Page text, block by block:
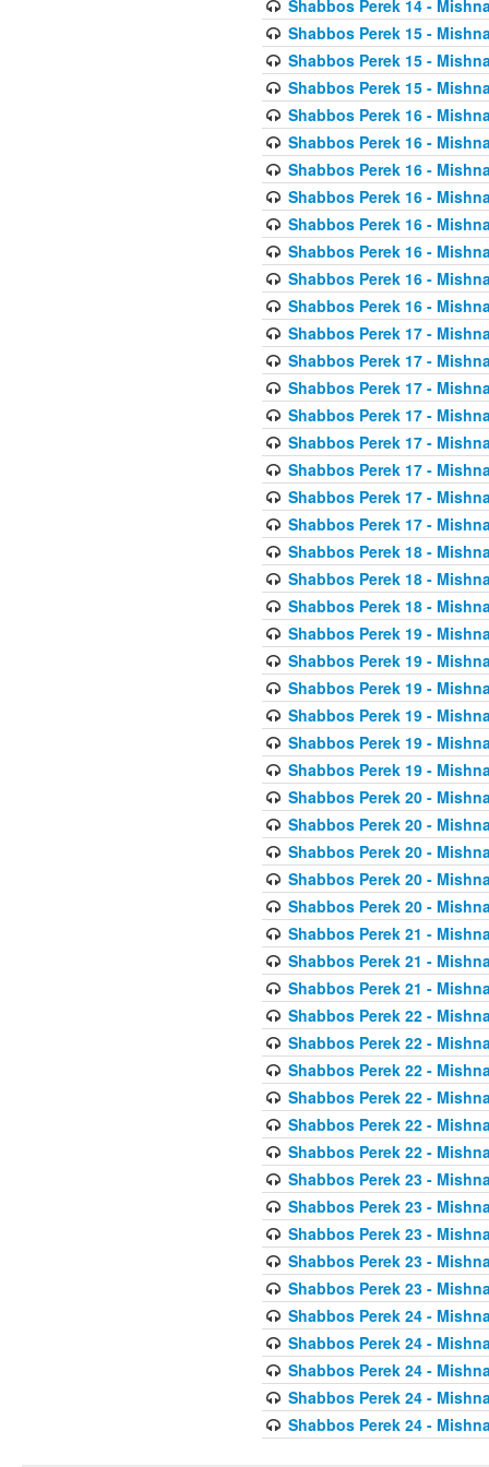
Shabbos Perek 14 -
Shabbos Perek 15 -
Shabbos Perek 15 -
Shabbos Perek 15 -
Shabbos Perek 16 -
Shabbos Perek 16 -
Shabbos Perek 16 -
Shabbos Perek 16 -
Shabbos Perek 16 -
Shabbos Perek 16 -
Shabbos Perek 16 -
Shabbos Perek 16 -
Shabbos Perek 17 -
Shabbos Perek 17 -
Shabbos Perek 17 -
Shabbos Perek 17 -
Shabbos Perek 17 -
Shabbos Perek 17 -
Shabbos Perek 17 -
Shabbos Perek 17 -
Shabbos Perek 18 -
Shabbos Perek 18 -
Shabbos Perek 18 -
Shabbos Perek 19 -
Shabbos Perek 19 -
Shabbos Perek 19 -
Shabbos Perek 19 -
Shabbos Perek 19 -
Shabbos Perek 19 -
Shabbos Perek 20 -
Shabbos Perek 20 -
Shabbos Perek 20 -
Shabbos Perek 20 -
Shabbos Perek 20 -
Shabbos Perek 21 -
Shabbos Perek 21 -
Shabbos Perek 21 -
Shabbos Perek 22 -
Shabbos Perek 22 -
Shabbos Perek 22 -
Shabbos Perek 22 -
Shabbos Perek 22 -
Shabbos Perek 22 -
Shabbos Perek 23 -
Shabbos Perek 23 -
Shabbos Perek 23 -
Shabbos Perek 23 -
Shabbos Perek 23 -
Shabbos Perek 24 -
Shabbos Perek 24 -
Shabbos Perek 24 -
Shabbos Perek 24 -
Shabbos Perek 24 -